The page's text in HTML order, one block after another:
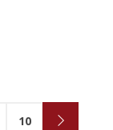
10